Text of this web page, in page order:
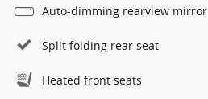
Auto-dimming rearview mirror
Split folding rear seat
Heated front seats